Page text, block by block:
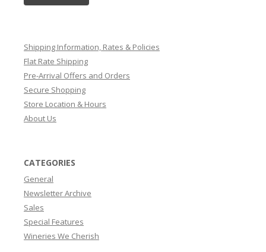
Shipping Information, Rates & Policies
Flat Rate Shipping
Pre-Arrival Offers and Orders
Secure Shopping
Store Location & Hours
About Us
CATEGORIES
General
Newsletter Archive
Sales
Special Features
Wineries We Cherish